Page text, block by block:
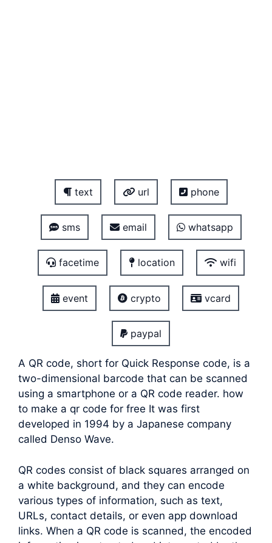
text url phone
sms email whatsapp
facetime location wifi
event crypto vcard
paypal
A QR code, short for Quick Response code, is a
two-dimensional barcode that can be scanned
using a smartphone or a QR code reader. how
to make a qr code for free It was first
developed in 1994 by a Japanese company
called Denso Wave.
QR codes consist of black squares arranged on
a white background, and they can encode
various types of information, such as text,
URLs, contact details, or even app download
links. When a QR code is scanned, the encoded